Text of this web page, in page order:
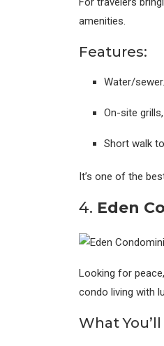
amenities.
Features:
Water/
On-site
Short walk
It’s one of the
4. Eden
Looking for
condo living with
What